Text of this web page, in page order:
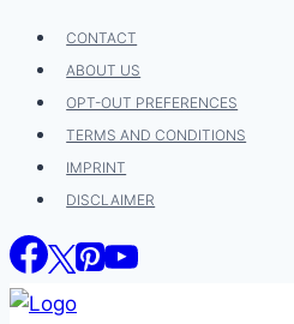
Skip
content
CONTACT
ABOUT US
OPT-OUT PREFERENCES
TERMS AND CONDITIONS
IMPRINT
DISCLAIMER